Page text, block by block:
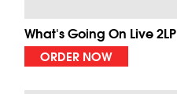
What's Going On Live 2LP
ORDER NOW